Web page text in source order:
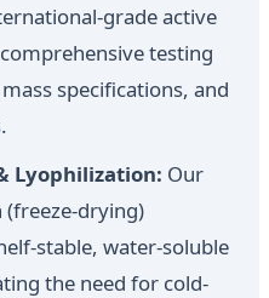
grade active
testing
specifications, and
Lyophilization: Our
drying)
stable, water-soluble
the need for cold-